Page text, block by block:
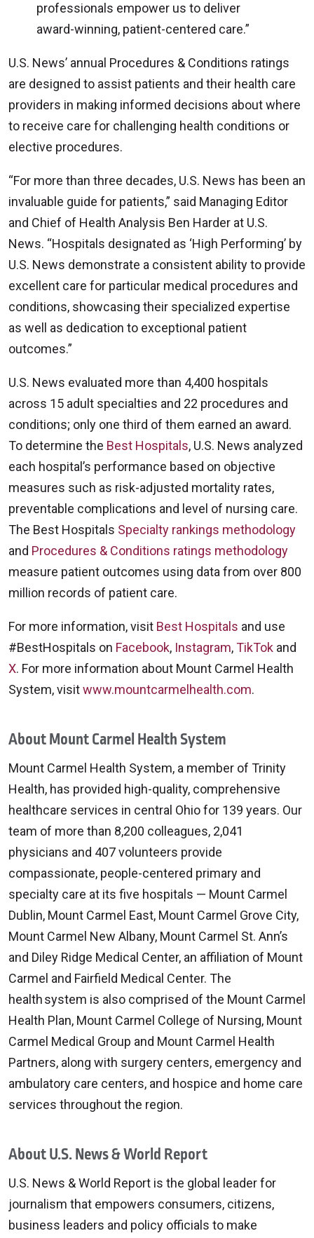
professionals empower us to deliver
award-winning, patient-centered care.”
U.S. News’ annual Procedures & Conditions ratings
are designed to assist patients and their health care
providers in making informed decisions about where
to receive care for challenging health conditions or
elective procedures.
“For more than three decades, U.S. News has been an
invaluable guide for patients,” said Managing Editor
and Chief of Health Analysis Ben Harder at U.S.
News. “Hospitals designated as ‘High Performing’ by
U.S. News demonstrate a consistent ability to provide
excellent care for particular medical procedures and
conditions, showcasing their specialized expertise
as well as dedication to exceptional patient
outcomes.”
U.S. News evaluated more than 4,400 hospitals
across 15 adult specialties and 22 procedures and
conditions; only one third of them earned an award.
To determine the Best Hospitals, U.S. News analyzed
each hospital’s performance based on objective
measures such as risk-adjusted mortality rates,
preventable complications and level of nursing care.
The Best Hospitals Specialty rankings methodology
and Procedures & Conditions ratings methodology
measure patient outcomes using data from over 800
million records of patient care.
For more information, visit Best Hospitals and use
#BestHospitals on Facebook, Instagram,TikTok and
X. For more information about Mount Carmel Health
System, visitwww.mountcarmelhealth.com.
About Mount Carmel Health System
Mount Carmel Health System, a member of Trinity
Health, has provided high-quality, comprehensive
healthcare services in central Ohio for 139 years. Our
team of more than 8,200 colleagues, 2,041
physicians and 407 volunteers provide
compassionate, people-centered primary and
specialty care at its five hospitals — Mount Carmel
Dublin, Mount Carmel East, Mount Carmel Grove City,
Mount Carmel New Albany, Mount Carmel St. Ann’s
and Diley Ridge Medical Center, an affiliation of Mount
Carmel and Fairfield Medical Center. The
health system is also comprised of the Mount Carmel
Health Plan, Mount Carmel College of Nursing, Mount
Carmel Medical Group and Mount Carmel Health
Partners, along with surgery centers, emergency and
ambulatory care centers, and hospice and home care
services throughout the region.
About U.S. News & World Report
U.S. News & World Report is the global leader for
journalism that empowers consumers, citizens,
business leaders and policy officials to make